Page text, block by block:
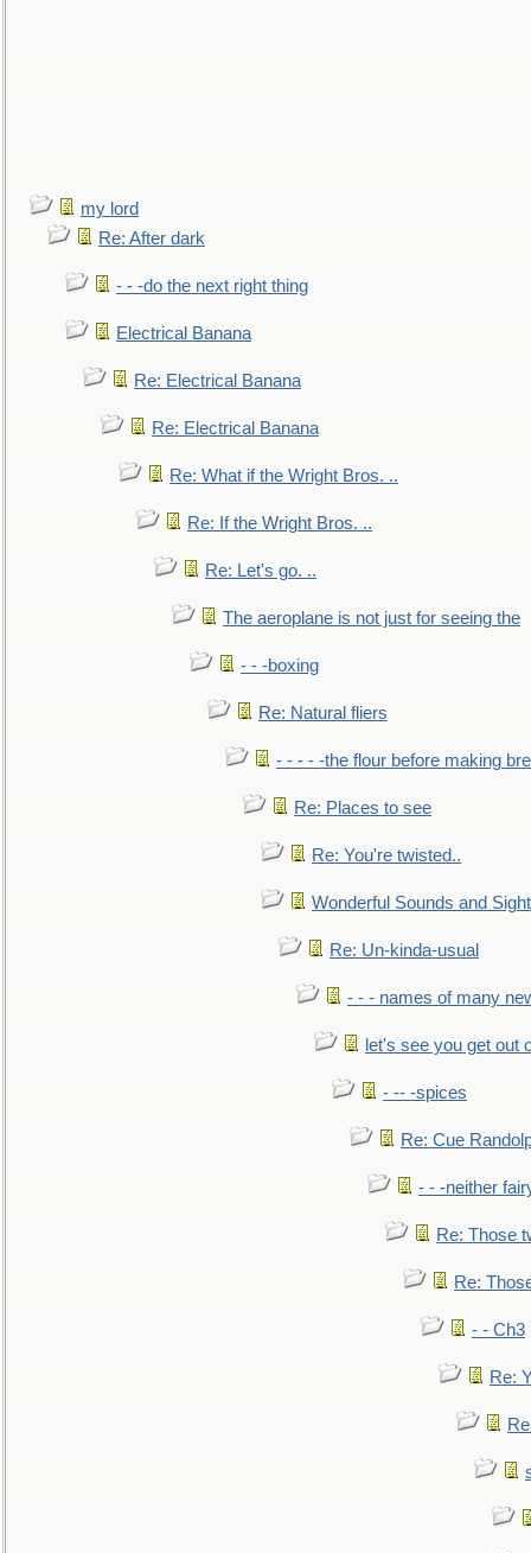
my lord
Re: After dark
- - -do the next right thing
Electrical Banana
Re: Electrical Banana
Re: Electrical Banana
Re: What if the Wright Bros. ..
Re: If the Wright Bros. ..
Re: Let's go. ..
The aeroplane is not just for seeing the
- - -boxing
Re: Natural fliers
- - - - -the flour before making
Re: Places to see
Re: You're twisted..
Wonderful Sounds and
Re: Un-kinda-usual
- - - names of many
let's see you get out
- -- -spices
Re: Cue
- - -neither
Re: Those
Re:
- - Ch3
Re: